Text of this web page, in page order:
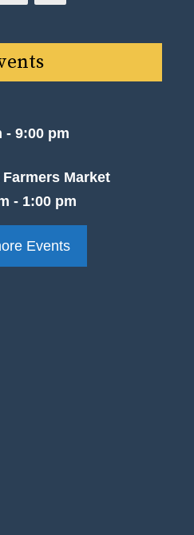
- 9:00 pm
Market
- 1:00 pm
Events